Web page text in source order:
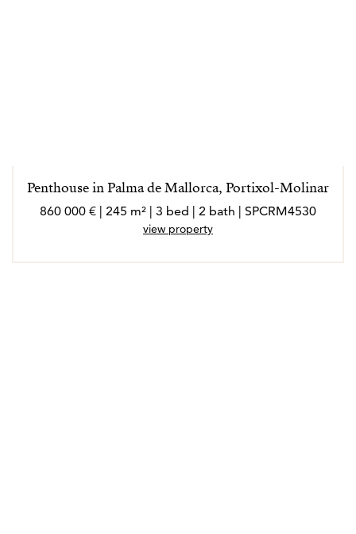
Penthouse in Palma de Mallorca, Portixol-Molinar
860 000 € | 245 m² | 3 bed | 2 bath | SPCRM4530
view property